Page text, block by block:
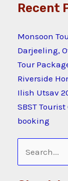
Recent
Monsoon
Darjeeling,
Tour
Riverside
Ilish Utsav
SBST
booking
Search
for: